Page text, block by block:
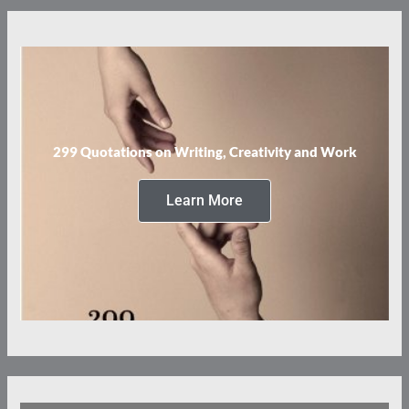
299 Quotations on Writing, Creativity and Work
Learn More